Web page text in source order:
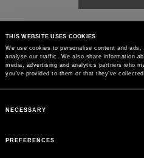
THIS WEBSITE USES COOKIES
We use cookies to personalise content and
analyse our traffic. We also share information
media, advertising and analytics partners who
you’ve provided to them or that they’ve
Selection
NECESSARY
PREFERENCES